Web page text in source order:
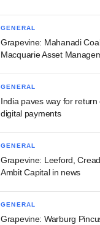
GENERAL
Grapevine: Mahanadi
Macquarie Asset
GENERAL
India paves way for
digital payments
GENERAL
Grapevine: Leeford,
Ambit Capital in news
GENERAL
Grapevine: Warburg